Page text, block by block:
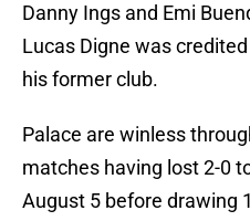
Danny Ings and Emi
Lucas Digne was
his former club.
Palace are winless
matches having lost 2-0
August 5 before drawing